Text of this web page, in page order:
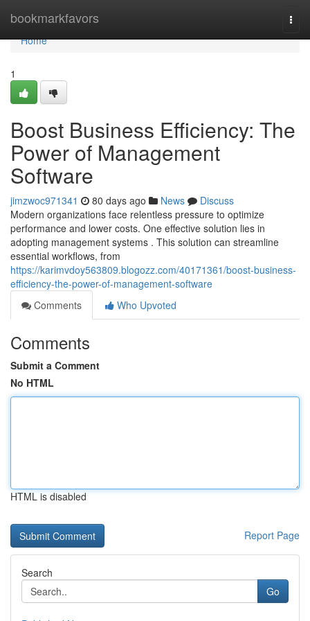
bookmarkfavors
Home
Home
1
Boost Business Efficiency: The
Power of Management
Software
jimzwoc971341 80 days ago News
Discuss
Modern organizations face relentless pressure to optimize
performance and lower costs. One effective solution lies in
adopting management systems . This solution can streamline
essential workflows, from
https://karimvdoy563809.blogozz.com/40171361/boost-business-
efficiency-the-power-of-management-software
Comments
Who Upvoted
Comments
Submit a Comment
No HTML
HTML is disabled
Report Page
Search
Go